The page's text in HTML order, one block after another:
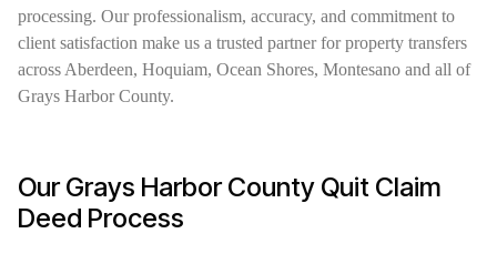
processing. Our professionalism, accuracy, and commitment to
client satisfaction make us a trusted partner for property transfers
across Aberdeen, Hoquiam, Ocean Shores, Montesano and all of
Grays Harbor County.
Our Grays Harbor County Quit Claim
Deed Process